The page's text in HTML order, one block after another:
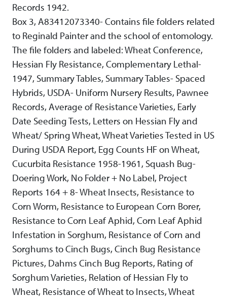
Records 1942.
Box 3, A83412073340- Contains file folders related
to Reginald Painter and the school of entomology.
The file folders and labeled: Wheat Conference,
Hessian Fly Resistance, Complementary Lethal-
1947, Summary Tables, Summary Tables- Spaced
Hybrids, USDA- Uniform Nursery Results, Pawnee
Records, Average of Resistance Varieties, Early
Date Seeding Tests, Letters on Hessian Fly and
Wheat/ Spring Wheat, Wheat Varieties Tested in US
During USDA Report, Egg Counts HF on Wheat,
Cucurbita Resistance 1958-1961, Squash Bug-
Doering Work, No Folder + No Label, Project
Reports 164 + 8- Wheat Insects, Resistance to
Corn Worm, Resistance to European Corn Borer,
Resistance to Corn Leaf Aphid, Corn Leaf Aphid
Infestation in Sorghum, Resistance of Corn and
Sorghums to Cinch Bugs, Cinch Bug Resistance
Pictures, Dahms Cinch Bug Reports, Rating of
Sorghum Varieties, Relation of Hessian Fly to
Wheat, Resistance of Wheat to Insects, Wheat